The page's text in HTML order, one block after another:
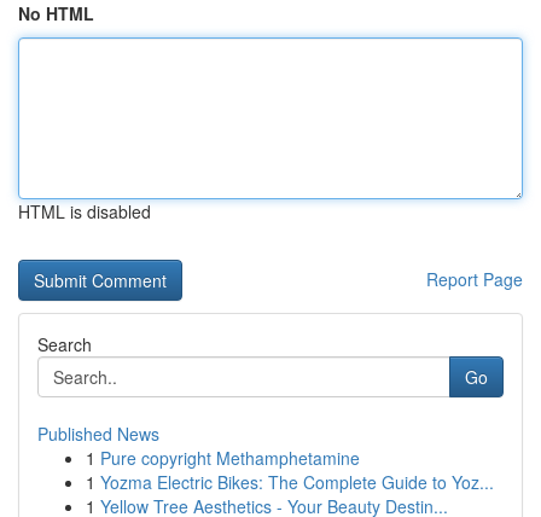
No HTML
HTML is disabled
Report Page
Search
Go
Published News
1 Pure copyright Methamphetamine
1 Yozma Electric Bikes: The Complete Guide to Yoz...
1 Yellow Tree Aesthetics - Your Beauty Destin...